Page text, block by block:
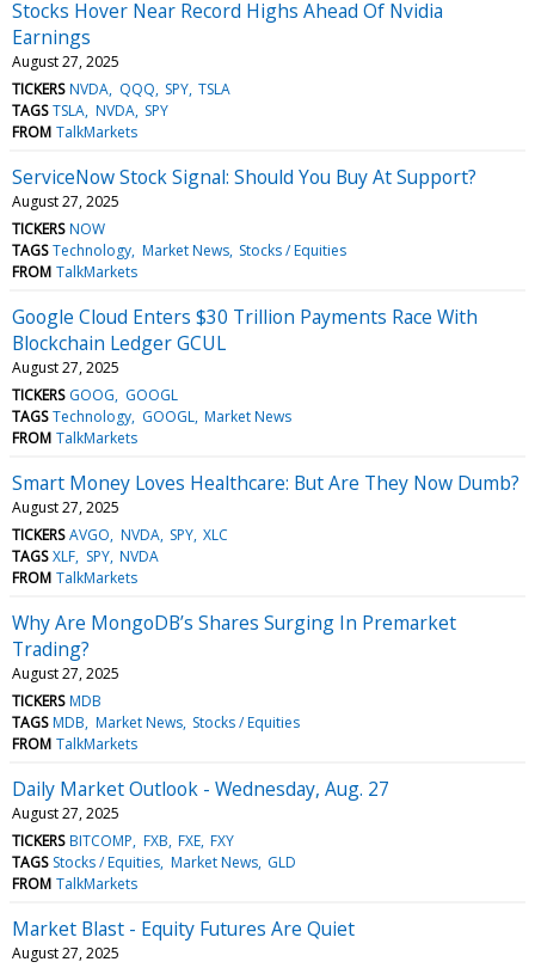
Stocks Hover Near Record Highs Ahead Of Nvidia
Earnings
August 27, 2025
TICKERS NVDA QQQ SPY TSLA
TAGS TSLA NVDA SPY
FROM TalkMarkets
ServiceNow Stock Signal: Should You Buy At Support?
August 27, 2025
TICKERS NOW
TAGS Technology Market News Stocks / Equities
FROM TalkMarkets
Google Cloud Enters $30 Trillion Payments Race With
Blockchain Ledger GCUL
August 27, 2025
TICKERS GOOG
GOOGL
TAGS Technology GOOGL Market News
FROM TalkMarkets
Smart Money Loves Healthcare: But Are They Now Dumb?
August 27, 2025
TICKERS AVGO NVDA SPY XLC
TAGS XLF SPY NVDA
FROM TalkMarkets
Why Are MongoDB’s Shares Surging In Premarket
Trading?
August 27, 2025
TICKERS MDB
TAGS MDB Market News Stocks / Equities
FROM TalkMarkets
Daily Market Outlook - Wednesday, Aug. 27
August 27, 2025
TICKERS BITCOMP FXB FXE FXY
TAGS Stocks / Equities Market News GLD
FROM TalkMarkets
Market Blast - Equity Futures Are Quiet
August 27, 2025